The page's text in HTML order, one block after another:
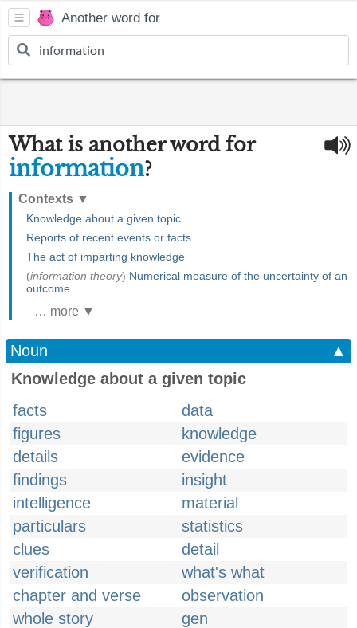
Another word for
What is another word for
information?
Contexts ▼
Knowledge about a given topic
Reports of recent events or facts
The act of imparting knowledge
(information theory) Numerical measure of the uncertainty of an
outcome
… more ▼
Noun
▲
Knowledge about a given topic
facts
data
figures
knowledge
details
evidence
findings
insight
intelligence
material
particulars
statistics
clues
detail
verification
what's what
chapter and verse
observation
whole story
gen